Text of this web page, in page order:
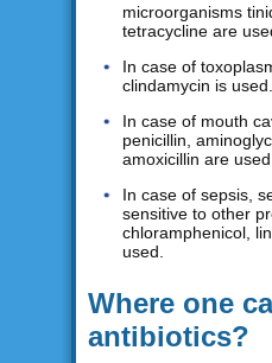
microorganisms
tetracycline are
In case of
clindamycin is used.
In case of mouth
penicillin,
amoxicillin are used.
In case of sepsis,
sensitive to other
chloramphenicol,
used.
Where one
antibiotics?